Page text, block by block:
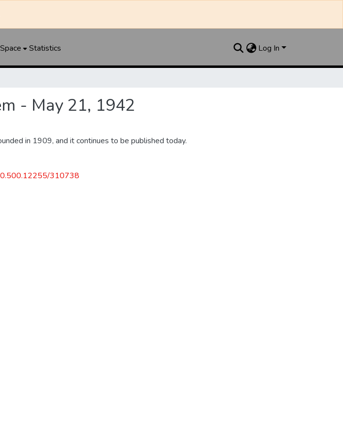
Statistics Log In
- May 21, 1942
in 1909, and it continues to be published today.
310738